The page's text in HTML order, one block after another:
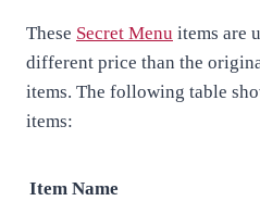
These Secret Menu items are
different price than the
items. The following table
items:
Item Name